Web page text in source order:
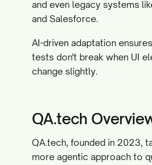
and even legacy systems
and Salesforce.
AI-driven adaptation
tests don't break when UI
change slightly.
QA.tech
QA.tech, founded in 2023,
more agentic approach to